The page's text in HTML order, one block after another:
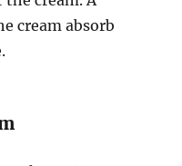
cream absorb